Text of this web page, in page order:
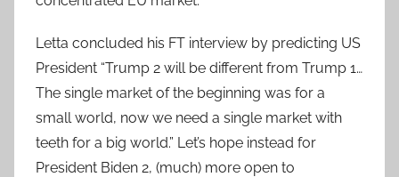
Letta concluded his FT interview by predicting US
President “Trump 2 will be different from Trump 1…
The single market of the beginning was for a
small world, now we need a single market with
teeth for a big world.” Let’s hope instead for
President Biden 2, (much) more open to